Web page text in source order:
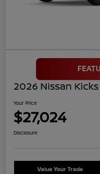
2026 Nissan Kicks
Your Price
$27,024
Disclosure
Value Your Trade